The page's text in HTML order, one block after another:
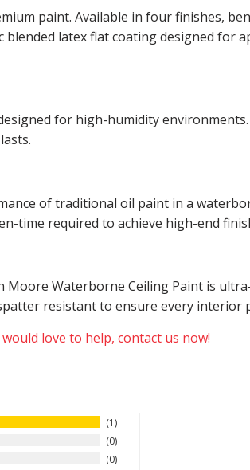
paint. Available in four finishes,
latex flat coating designed for
for high-humidity
of traditional oil paint in a
time required to achieve high-end
Moore Waterborne Ceiling Paint is
resistant to ensure every
love to help, contact us now!
1
0
0